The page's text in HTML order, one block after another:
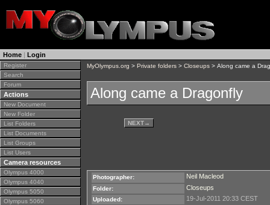
Home | Login
Register
Search
Forum
Actions
New Document
New Folder
List Folders
List Documents
List Groups
List Users
Camera resources
Olympus 4000
Olympus 4040
Olympus 5050
Olympus 5060
MyOlympus.org > Private folders > Closeups > Along came a
Along came a Dragonfly
NEXT→
Photographer: Neil Macleod
Folder: Closeups
Uploaded: 19-Jul-2011 20:33 CEST